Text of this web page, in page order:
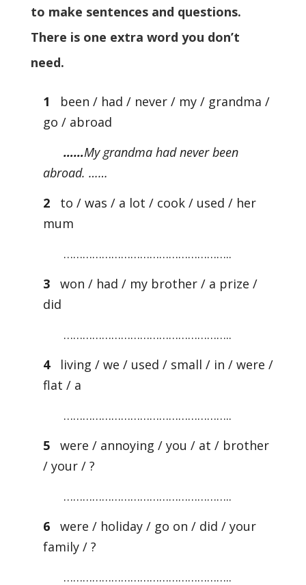
to make sentences and questions.
There is one extra word you don’t
need.
1
been / had / never / my / grandma /
go / abroad
……My grandma had never been
abroad. ……
2
to / was / a lot / cook / used / her
mum
……………………………………………..
3
won / had / my brother / a prize /
did
……………………………………………..
4
living / we / used / small / in / were /
flat / a
……………………………………………..
5
were / annoying / you / at / brother
/ your / ?
……………………………………………..
6
were / holiday / go on / did / your
family / ?
……………………………………………..